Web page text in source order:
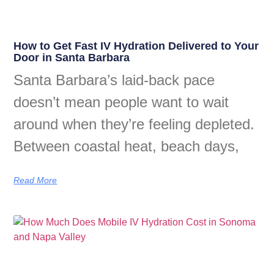
How to Get Fast IV Hydration Delivered to Your
Door in Santa Barbara
Santa Barbara’s laid-back pace
doesn’t mean people want to wait
around when they’re feeling depleted.
Between coastal heat, beach days,
Read More